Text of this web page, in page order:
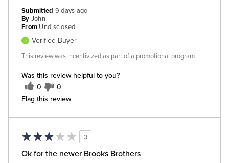
Was this review helpful to you?
0 0
Flag this review
Submitted 9 days ago
By John
From Undisclosed
Verified Buyer
This review was incentivized as part of a promotional program
3
Ok for the newer Brooks Brothers